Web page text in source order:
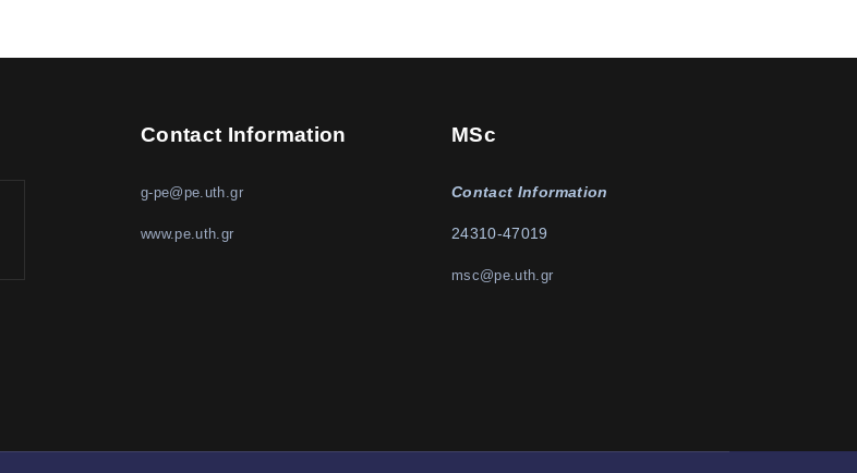
Contact Information
g-pe@pe.uth.gr
www.pe.uth.gr
MSc
Contact Information
24310-47019
msc@pe.uth.gr